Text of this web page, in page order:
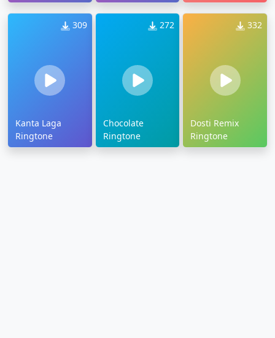
309
Kanta Laga
Ringtone
272
Chocolate
Ringtone
332
Dosti Remix
Ringtone